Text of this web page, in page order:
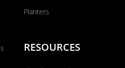
Planters
RESOURCES